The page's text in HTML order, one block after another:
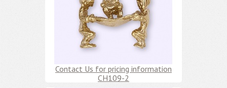
Contact Us for pricing information
CH109-2